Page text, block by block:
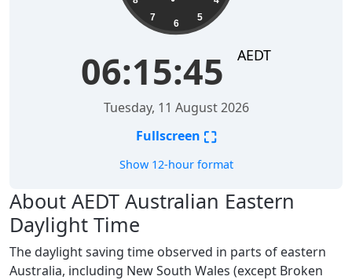
5
6
7
06:15:45 AEDT
Tuesday, 11 August 2026
Fullscreen ⛶
Show 12-hour format
About AEDT Australian Eastern
Daylight Time
The daylight saving time observed in parts of eastern
Australia, including New South Wales (except Broken